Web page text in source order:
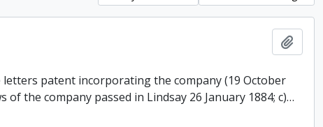
patent incorporating the company (19 October
the company passed in Lindsay 26 January 1884; c)…